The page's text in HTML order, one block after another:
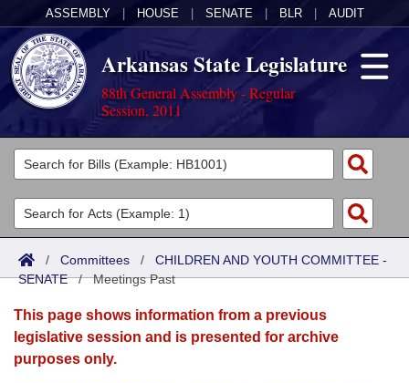
ASSEMBLY HOUSE SENATE BLR AUDIT
Arkansas State Legislature
88th General Assembly - Regular
Session, 2011
Legislators
List All
Search
Committees
Joint
Senate
House
Acts
Search by Range
Advanced Search
Bills
Search by Range
Advanced Search
Calendars
Meetings and Events
Arkansas Law
/ Committees / CHILDREN AND YOUTH COMMITTEE -
SENATE/Meetings Past
This page shows information from a previous
legislative session and is presented for archive
purposes only.